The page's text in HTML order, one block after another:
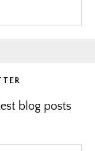
blog posts